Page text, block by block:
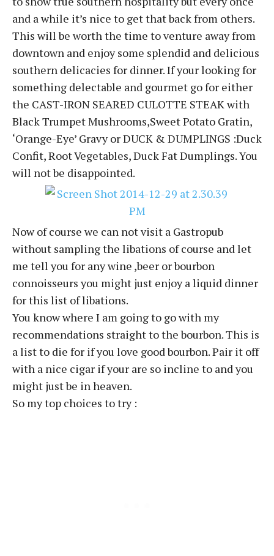
and a while it’s nice to get that back from others.
This will be worth the time to venture away from
downtown and enjoy some splendid and delicious
southern delicacies for dinner. If your looking for
something delectable and gourmet go for either
the CAST-IRON SEARED CULOTTE STEAK with
Black Trumpet Mushrooms,Sweet Potato Gratin,
‘Orange-Eye’ Gravy or DUCK & DUMPLINGS :Duck
Confit, Root Vegetables, Duck Fat Dumplings. You
will not be disappointed.
Now of course we can not visit a Gastropub
without sampling the libations of course and let
me tell you for any wine ,beer or bourbon
connoisseurs you might just enjoy a liquid dinner
for this list of libations.
You know where I am going to go with my
recommendations straight to the bourbon. This is
a list to die for if you love good bourbon. Pair it off
with a nice cigar if your are so incline to and you
might just be in heaven.
So my top choices to try :